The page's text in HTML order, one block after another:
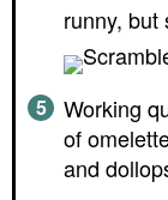
runny, but
Working
of
and